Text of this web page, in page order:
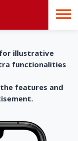
for illustrative
functionalities
features and